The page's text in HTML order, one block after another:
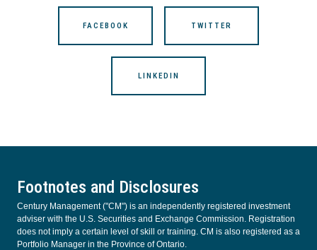
FACEBOOK TWITTER
LINKEDIN
Footnotes and Disclosures
Century Management ("CM") is an independently registered investment
adviser with the U.S. Securities and Exchange Commission. Registration
does not imply a certain level of skill or training. CM is also registered as a
Portfolio Manager in the Province of Ontario.